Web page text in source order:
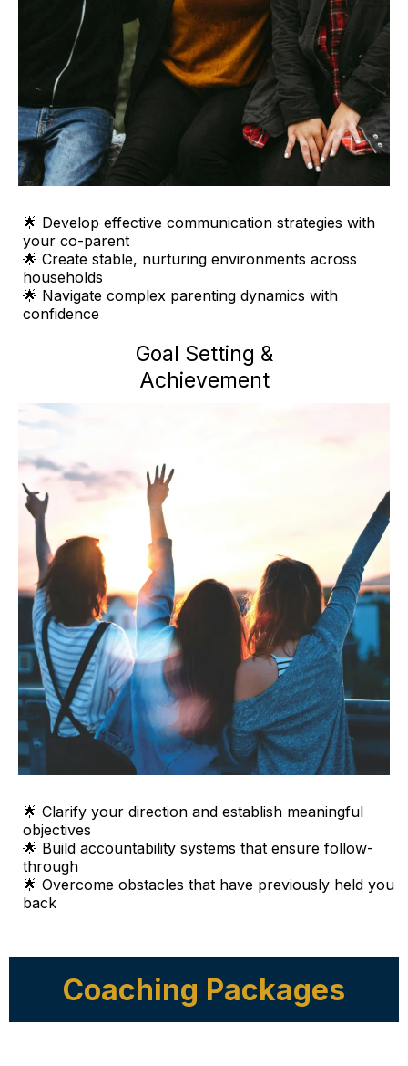
🌟 Develop effective communication strategies with
your co-parent
🌟 Create stable, nurturing environments across
households
🌟 Navigate complex parenting dynamics with
confidence
Goal Setting &
Achievement
🌟 Clarify your direction and establish meaningful
objectives
🌟 Build accountability systems that ensure follow-
through
🌟 Overcome obstacles that have previously held you
back
Coaching Packages